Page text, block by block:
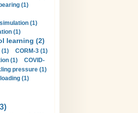
(1)
(1)
(1)
learning (2)
CORM-3 (1)
(1)
COVID-
pressure (1)
(1)